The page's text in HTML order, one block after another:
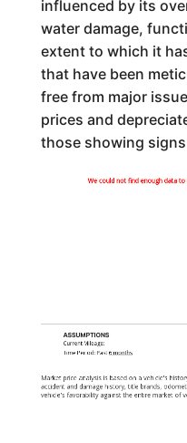
influenced by its
water damage,
extent to which it
that have been
free from major
prices and
those showing
We could not find enough data
ASSUMPTIONS
Current Mileage:
Time Period: Past 6 months
Market price analysis is based on a vehicle's
accident and damage history, title brands,
vehicle's favorability against the entire market of